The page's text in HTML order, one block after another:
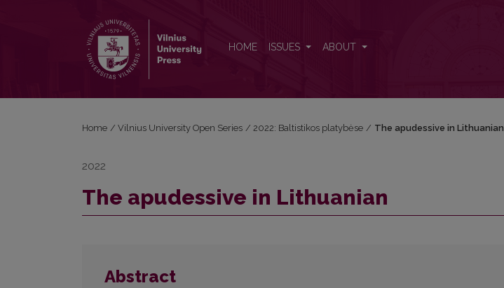
HOME ISSUES ABOUT
Home / Vilnius University Open Series / 2022: Baltistikos platybėse / The apudessive in Lithuanian
2022
The apudessive in Lithuanian
Abstract